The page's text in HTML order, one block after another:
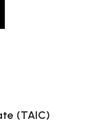
(TAIC)